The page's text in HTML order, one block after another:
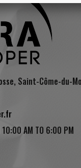
Saint-Côme-du-
10:00 AM TO 6:00 PM